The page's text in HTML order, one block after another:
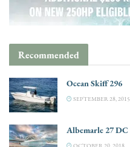
Recommended
Ocean Skiff 296
SEPTEMBER 28, 2015
Albemarle 27 DC